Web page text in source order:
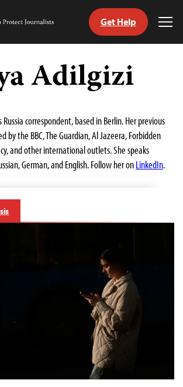
Get Help
Adilgizi
Russia correspondent, based in Berlin. Her previous
by the BBC, The Guardian, Al Jazeera, Forbidden
and other international outlets. She speaks
German, and English. Follow her onLinkedIn.